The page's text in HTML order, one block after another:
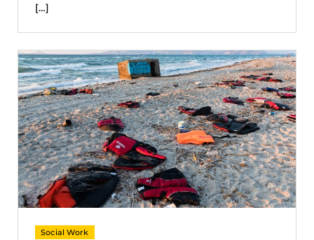
[…]
Social Work